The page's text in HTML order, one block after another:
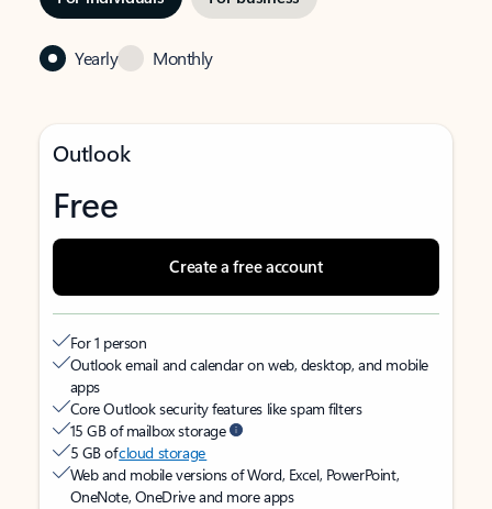
Yearly Monthly
Outlook
Free
Create a free account
For 1 person
Outlook email and calendar on web, desktop, and mobile
apps
Core Outlook security features like spam filters
15 GB of mailbox storage
5 GB ofcloud storage
Web and mobile versions of Word, Excel, PowerPoint,
OneNote, OneDrive and more apps